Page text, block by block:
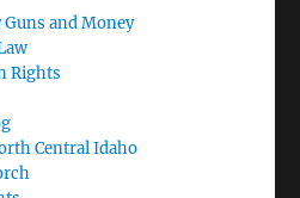
Guns and Money
Rights
Central Idaho